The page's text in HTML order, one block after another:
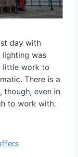
day with
lighting was
little work to
There is a
though, even in
to work with.